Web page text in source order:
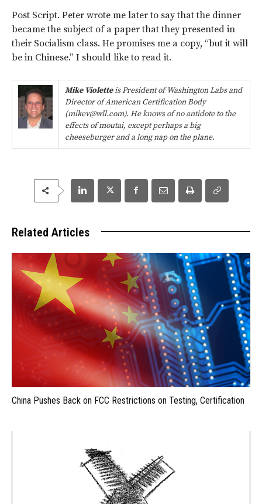
Post Script. Peter wrote me later to say that the dinner
became the subject of a paper that they presented in
their Socialism class. He promises me a copy, “but it will
be in Chinese.” I should like to read it.
Mike Violetteis President of Washington Labs and
Director of American Certification Body
(mikev@wll.com). He knows of no antidote to the
effects of moutai, except perhaps a big
cheeseburger and a long nap on the plane.
Related Articles
China Pushes Back on FCC Restrictions on Testing, Certification